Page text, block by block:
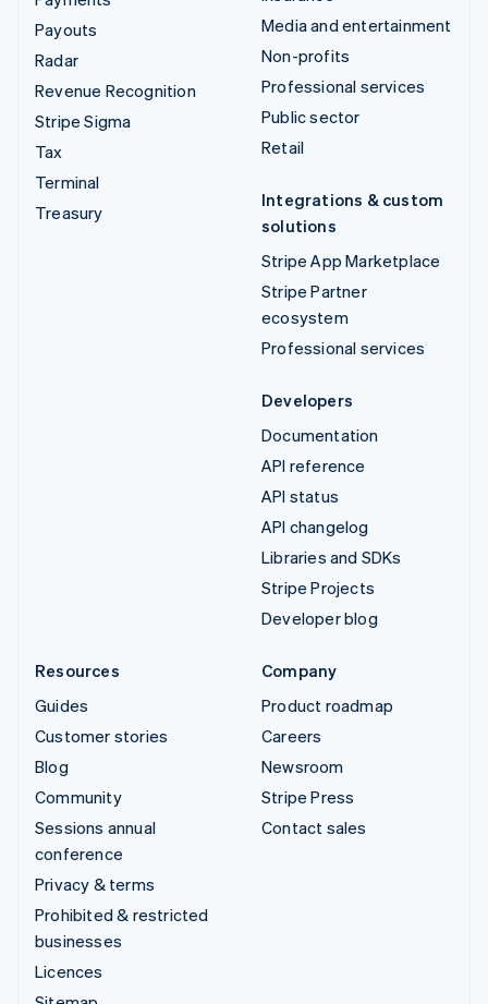
Payouts
Radar
Revenue Recognition
Stripe Sigma
Tax
Terminal
Treasury
Media and entertainment
Non-profits
Professional services
Public sector
Retail
Integrations & custom
solutions
Stripe App Marketplace
Stripe Partner
ecosystem
Professional services
Developers
Documentation
API reference
API status
API changelog
Libraries and SDKs
Stripe Projects
Developer blog
Resources
Guides
Customer stories
Blog
Community
Sessions annual
conference
Privacy & terms
Prohibited & restricted
businesses
Licences
Company
Product roadmap
Careers
Newsroom
Stripe Press
Contact sales